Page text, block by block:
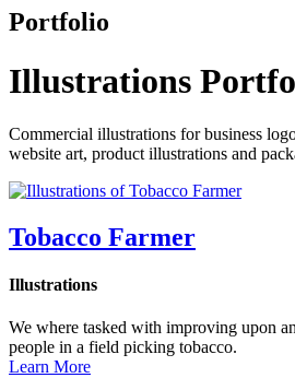
Portfolio
Illustrations
Commercial illustrations for business
website art, product illustrations and
Tobacco Farmer
Illustrations
We where tasked with improving upon
people in a field picking tobacco.
Learn More